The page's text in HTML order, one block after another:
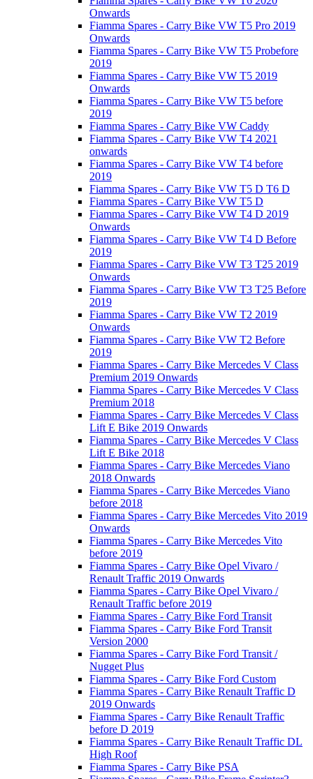
Onwards
Fiamma Spares - Carry Bike VW T5 Pro 2019
Onwards
Fiamma Spares - Carry Bike VW T5 Probefore
2019
Fiamma Spares - Carry Bike VW T5 2019
Onwards
Fiamma Spares - Carry Bike VW T5 before
2019
Fiamma Spares - Carry Bike VW Caddy
Fiamma Spares - Carry Bike VW T4 2021
onwards
Fiamma Spares - Carry Bike VW T4 before
2019
Fiamma Spares - Carry Bike VW T5 D T6 D
Fiamma Spares - Carry Bike VW T5 D
Fiamma Spares - Carry Bike VW T4 D 2019
Onwards
Fiamma Spares - Carry Bike VW T4 D Before
2019
Fiamma Spares - Carry Bike VW T3 T25 2019
Onwards
Fiamma Spares - Carry Bike VW T3 T25 Before
2019
Fiamma Spares - Carry Bike VW T2 2019
Onwards
Fiamma Spares - Carry Bike VW T2 Before
2019
Fiamma Spares - Carry Bike Mercedes V Class
Premium 2019 Onwards
Fiamma Spares - Carry Bike Mercedes V Class
Premium 2018
Fiamma Spares - Carry Bike Mercedes V Class
Lift E Bike 2019 Onwards
Fiamma Spares - Carry Bike Mercedes V Class
Lift E Bike 2018
Fiamma Spares - Carry Bike Mercedes Viano
2018 Onwards
Fiamma Spares - Carry Bike Mercedes Viano
before 2018
Fiamma Spares - Carry Bike Mercedes Vito 2019
Onwards
Fiamma Spares - Carry Bike Mercedes Vito
before 2019
Fiamma Spares - Carry Bike Opel Vivaro /
Renault Traffic 2019 Onwards
Fiamma Spares - Carry Bike Opel Vivaro /
Renault Traffic before 2019
Fiamma Spares - Carry Bike Ford Transit
Fiamma Spares - Carry Bike Ford Transit
Version 2000
Fiamma Spares - Carry Bike Ford Transit /
Nugget Plus
Fiamma Spares - Carry Bike Ford Custom
Fiamma Spares - Carry Bike Renault Traffic D
2019 Onwards
Fiamma Spares - Carry Bike Renault Traffic
before D 2019
Fiamma Spares - Carry Bike Renault Traffic DL
High Roof
Fiamma Spares - Carry Bike PSA